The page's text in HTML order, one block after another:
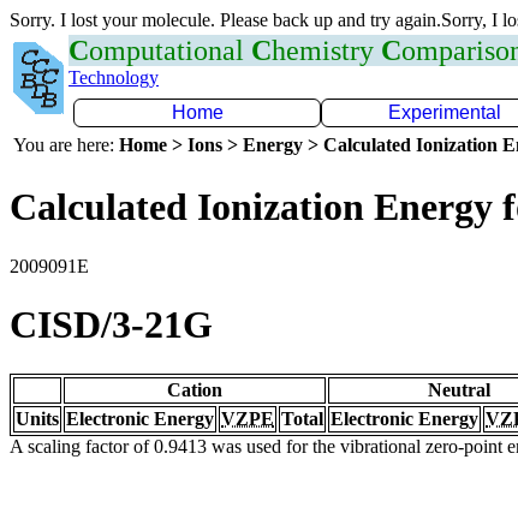
Sorry. I lost your molecule. Please back up and try again.Sorry, I
Computational Chemistry C
Technology
Home
Experimental
You are here: Home > Ions > Energy > Calculated Ionization
Calculated Ionization Energy
2009091E
CISD/3-21G
Cation Neutral
Units Electronic Energy VZPE Total Electronic Energy
A scaling factor of 0.9413 was used for the vibrational zero-point